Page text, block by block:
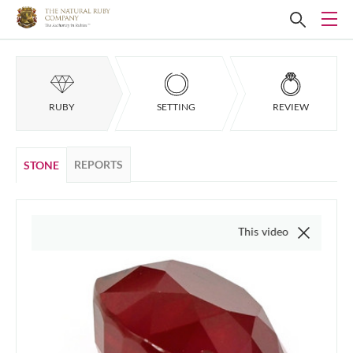
RUBY SETTING REVIEW
STONE REPORTS
This video is of the actual